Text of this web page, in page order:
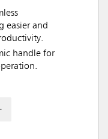
easier and
handle for